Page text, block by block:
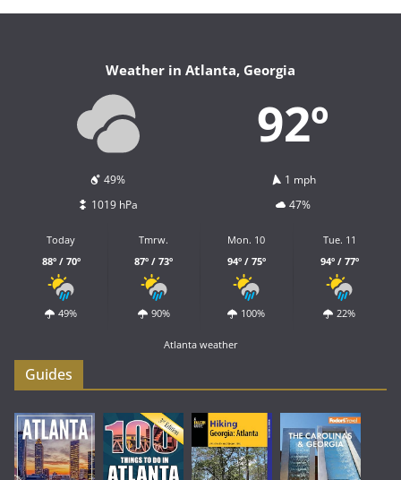
Weather in Atlanta, Georgia
92º
49%
1 mph
1019 hPa
47%
Today
88º / 70º
49%
Tmrw.
87º / 73º
90%
Mon. 10
94º / 75º
100%
Tue. 11
94º / 77º
22%
Atlanta weather
Guides